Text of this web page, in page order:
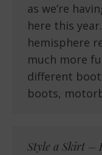
as we’re
here this
hemisphere
much more
different boot
boots,
Style a Skirt –